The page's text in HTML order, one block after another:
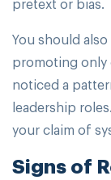
You should
promoting only
noticed a
leadership
your claim of
Signs of